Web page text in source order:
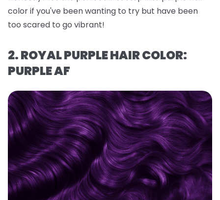
color if you've been wanting to try but have been
too scared to go vibrant!
2. ROYAL PURPLE HAIR COLOR:
PURPLE AF